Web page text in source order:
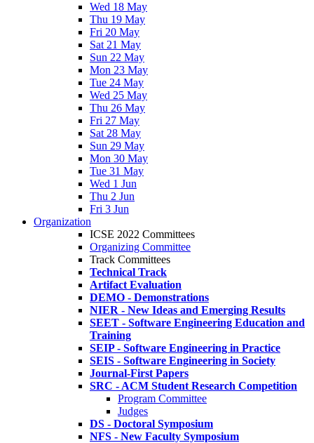
Wed 18 May
Thu 19 May
Fri 20 May
Sat 21 May
Sun 22 May
Mon 23 May
Tue 24 May
Wed 25 May
Thu 26 May
Fri 27 May
Sat 28 May
Sun 29 May
Mon 30 May
Tue 31 May
Wed 1 Jun
Thu 2 Jun
Fri 3 Jun
Organization
ICSE 2022 Committees
Organizing Committee
Track Committees
Technical Track
Artifact Evaluation
DEMO - Demonstrations
NIER - New Ideas and Emerging Results
SEET - Software Engineering Education and
Training
SEIP - Software Engineering in Practice
SEIS - Software Engineering in Society
Journal-First Papers
SRC - ACM Student Research Competition
Program Committee
Judges
DS - Doctoral Symposium
NFS - New Faculty Symposium